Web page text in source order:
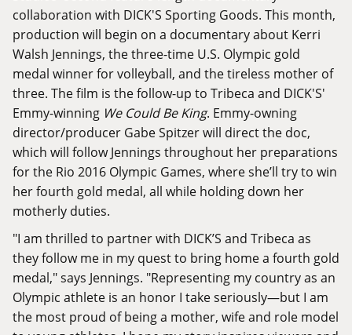
collaboration with DICK'S Sporting Goods. This month,
production will begin on a documentary about Kerri
Walsh Jennings, the three-time U.S. Olympic gold
medal winner for volleyball, and the tireless mother of
three. The film is the follow-up to Tribeca and DICK'S'
Emmy-winning We Could Be King. Emmy-owning
director/producer Gabe Spitzerwill direct the doc,
which will follow Jennings throughout her preparations
for the Rio 2016 Olympic Games, where she’ll try to win
her fourth gold medal, all while holding down her
motherly duties.
"I am thrilled to partner with DICK’S and Tribeca as
they follow me in my quest to bring home a fourth gold
medal," says Jennings. "Representing my country as an
Olympic athlete is an honor I take seriously—but I am
the most proud of being a mother, wife and role model